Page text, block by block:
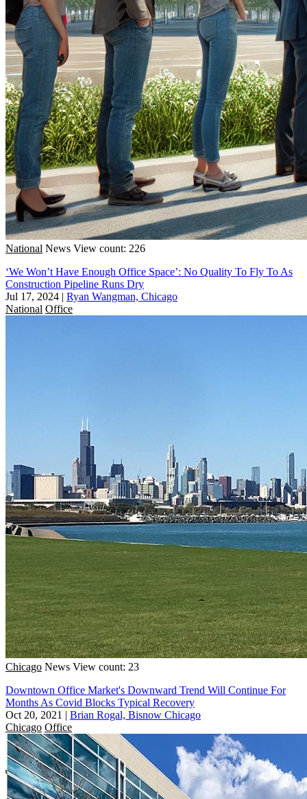
National News View count: 226
‘We Won’t Have Enough Office Space’: No Quality To Fly To As
Construction Pipeline Runs Dry
Jul 17, 2024 | Ryan Wangman, Chicago
National Office
Chicago News View count: 23
Downtown Office Market's Downward Trend Will Continue For
Months As Covid Blocks Typical Recovery
Oct 20, 2021 | Brian Rogal, Bisnow Chicago
Chicago Office